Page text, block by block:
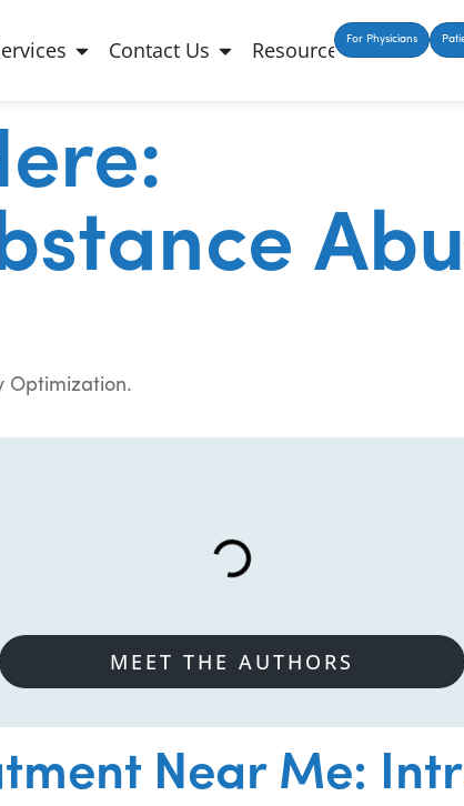
Contact Us ResourcesFor Physicians
Optimization.
MEET THE AUTHORS
Near Me: